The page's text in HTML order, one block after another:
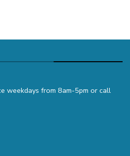
weekdays from 8am-5pm or call